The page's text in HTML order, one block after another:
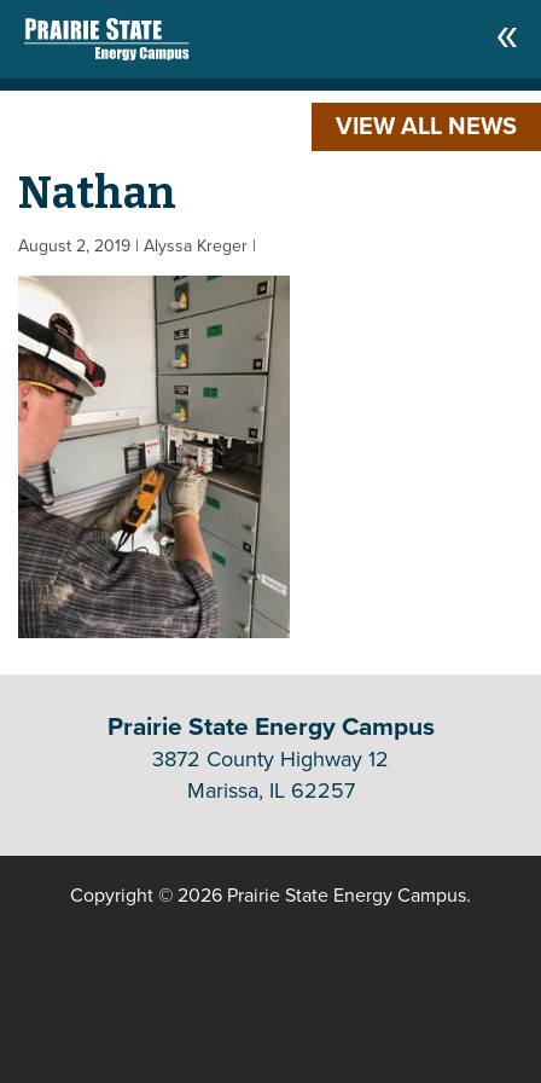
VIEW ALL NEWS
Nathan
August 2, 2019 | Alyssa Kreger |
Prairie State Energy Campus
3872 County Highway 12
Marissa, IL 62257
Copyright © 2026 Prairie State Energy Campus.